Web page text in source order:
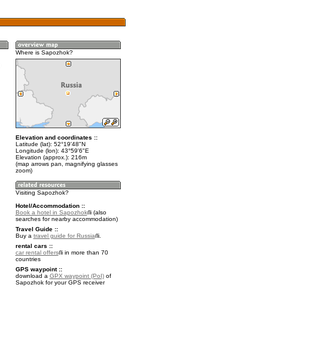
Where is Sapozhok?
Elevation and coordinates ::
Latitude (lat): 52°19'48"N
Longitude (lon): 43°59'6"E
Elevation (approx.): 216m
(map arrows pan, magnifying glasses
zoom)
Visiting Sapozhok?
Hotel/Accommodation ::
Book a hotel in Sapozhok
(also
searches for nearby accommodation)
Travel Guide ::
Buy a travel guide for Russia
.
rental cars ::
car rental offers
in more than 70
countries
GPS waypoint ::
download a GPX waypoint (PoI)of
Sapozhok for your GPS receiver